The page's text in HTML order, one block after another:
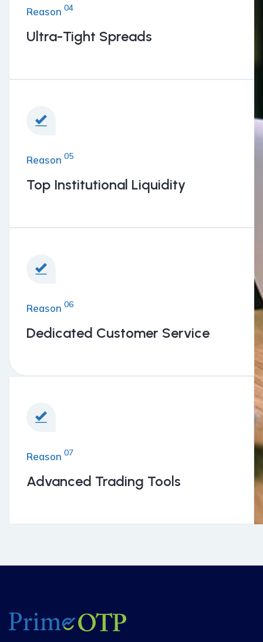
Reason 04
Ultra-Tight Spreads
Reason 05
Top Institutional Liquidity
Reason 06
Dedicated Customer Service
Reason 07
Advanced Trading Tools